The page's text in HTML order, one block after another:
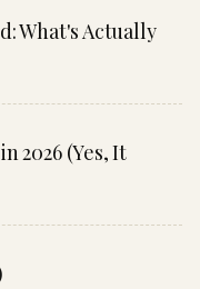
What's Actually
2026 (Yes, It